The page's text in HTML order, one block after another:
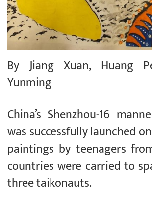
By Jiang Xuan, Huang
Yunming
China’s Shenzhou-16
was successfully launched
paintings by teenagers
countries were carried to
three taikonauts.